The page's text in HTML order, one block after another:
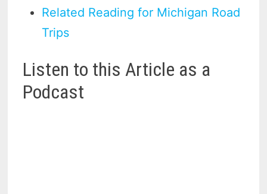
Related Reading for Michigan Road
Trips
Listen to this Article as a
Podcast